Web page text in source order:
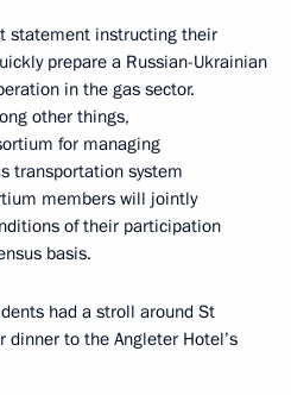
statement instructing their
prepare a Russian-Ukrainian
in the gas sector.
other things,
for managing
transportation system
members will jointly
of their participation
basis.
had a stroll around St
dinner to the Angleter Hotel’s